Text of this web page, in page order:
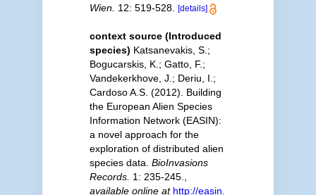
Wien. 12: 519-528. [details]
context source (Introduced
species) Katsanevakis, S.;
Bogucarskis, K.; Gatto, F.;
Vandekerkhove, J.; Deriu, I.;
Cardoso A.S. (2012). Building
the European Alien Species
Information Network (EASIN):
a novel approach for the
exploration of distributed alien
species data. BioInvasions
Records. 1: 235-245.
available online at http://easin.